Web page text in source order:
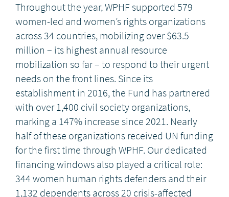
Throughout the year, WPHF supported 579
women-led and women’s rights organizations
across 34 countries, mobilizing over $63.5
million – its highest annual resource
mobilization so far – to respond to their urgent
needs on the front lines. Since its
establishment in 2016, the Fund has partnered
with over 1,400 civil society organizations,
marking a 147% increase since 2021. Nearly
half of these organizations received UN funding
for the first time through WPHF. Our dedicated
financing windows also played a critical role:
344 women human rights defenders and their
1,132 dependents across 20 crisis-affected